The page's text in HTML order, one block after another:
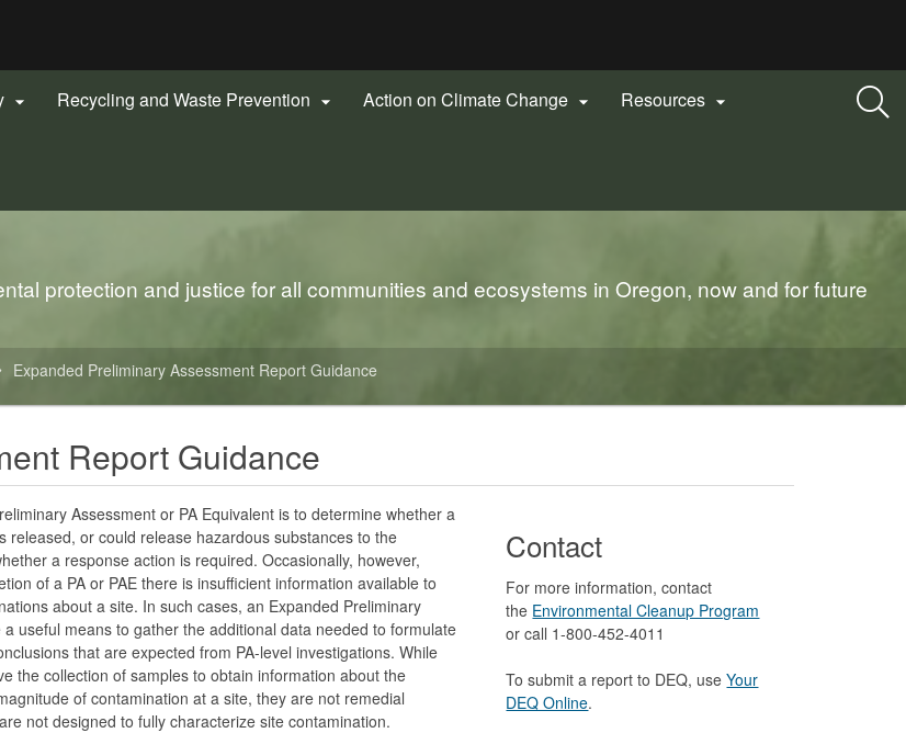
 Recycling and Waste Prevention  Action on Climate Change  Resources 
protection and justice for all communities and ecosystems in Oregon, now and for future
Expanded Preliminary Assessment Report Guidance
Report Guidance
Assessment or PA Equivalent is to determine whether a
released, or could release hazardous substances to the
a response action is required. Occasionally, however,
of a PA or PAE there is insufficient information available to
about a site. In such cases, an Expanded Preliminary
useful means to gather the additional data needed to formulate
that are expected from PA-level investigations. While
the collection of samples to obtain information about the
of contamination at a site, they are not remedial
not designed to fully characterize site contamination.
Contact
For more information, contact
the Environmental Cleanup Program
or call 1-800-452-4011
To submit a report to DEQ, useYour
DEQ Online.